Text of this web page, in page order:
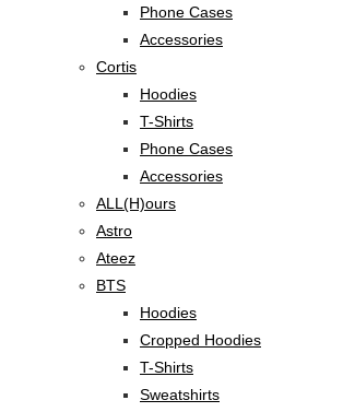
Phone Cases
Accessories
Cortis
Hoodies
T-Shirts
Phone Cases
Accessories
ALL(H)ours
Astro
Ateez
BTS
Hoodies
Cropped Hoodies
T-Shirts
Sweatshirts